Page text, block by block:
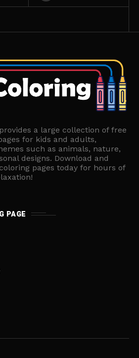
a large collection of free
for kids and adults,
such as animals, nature,
designs. Download and
pages today for hours of
PAGE